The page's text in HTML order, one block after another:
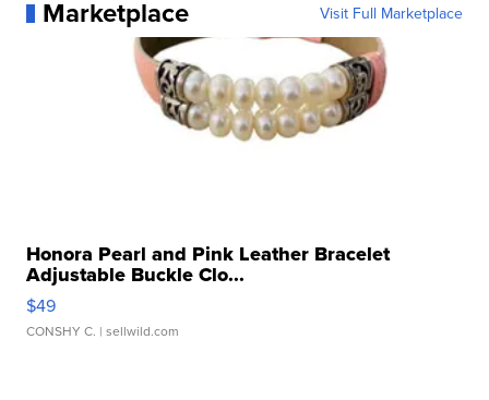
Marketplace Visit Full Marketplace
Honora Pearl and Pink Leather Bracelet
Adjustable Buckle Clo...
$49
CONSHY C. | sellwild.com